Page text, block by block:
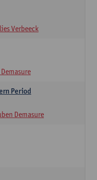
Verbeeck
Period
Demasure